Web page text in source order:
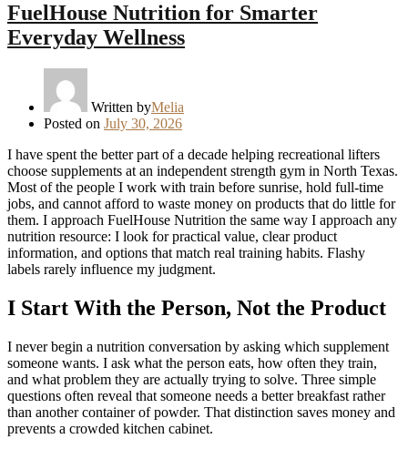
FuelHouse Nutrition for Smarter
Everyday Wellness
Written byMelia
Posted on July 30, 2026
I have spent the better part of a decade helping recreational lifters
choose supplements at an independent strength gym in North Texas.
Most of the people I work with train before sunrise, hold full-time
jobs, and cannot afford to waste money on products that do little for
them. I approach FuelHouse Nutrition the same way I approach any
nutrition resource: I look for practical value, clear product
information, and options that match real training habits. Flashy
labels rarely influence my judgment.
I Start With the Person, Not the Product
I never begin a nutrition conversation by asking which supplement
someone wants. I ask what the person eats, how often they train,
and what problem they are actually trying to solve. Three simple
questions often reveal that someone needs a better breakfast rather
than another container of powder. That distinction saves money and
prevents a crowded kitchen cabinet.